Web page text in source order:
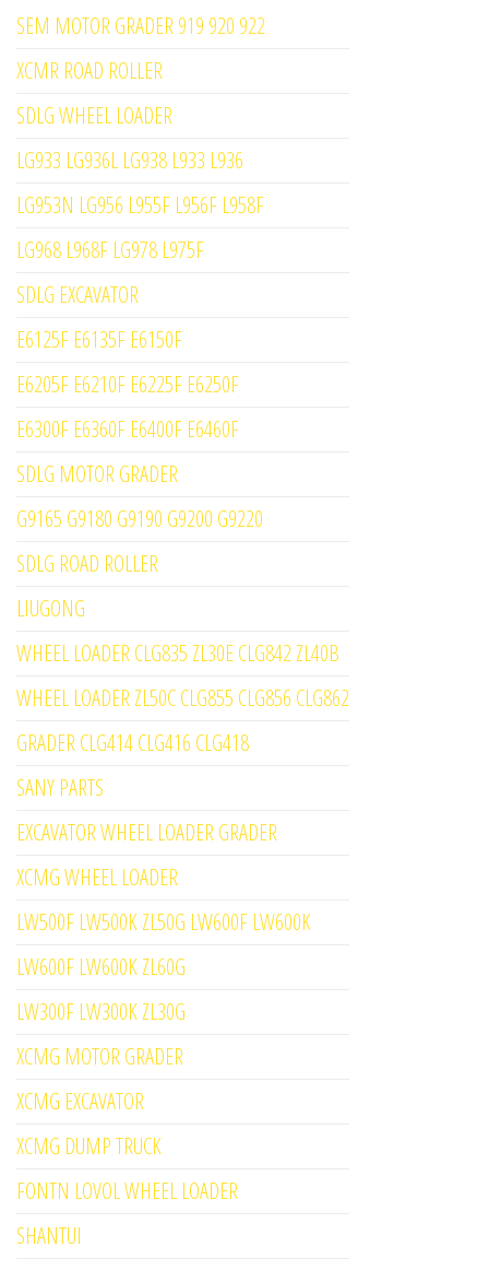
SEM MOTOR GRADER 919 920 922
XCMR ROAD ROLLER
SDLG WHEEL LOADER
LG933 LG936L LG938 L933 L936
LG953N LG956 L955F L956F L958F
LG968 L968F LG978 L975F
SDLG EXCAVATOR
E6125F E6135F E6150F
E6205F E6210F E6225F E6250F
E6300F E6360F E6400F E6460F
SDLG MOTOR GRADER
G9165 G9180 G9190 G9200 G9220
SDLG ROAD ROLLER
LIUGONG
WHEEL LOADER CLG835 ZL30E CLG842 ZL40B
WHEEL LOADER ZL50C CLG855 CLG856 CLG862
GRADER CLG414 CLG416 CLG418
SANY PARTS
EXCAVATOR WHEEL LOADER GRADER
XCMG WHEEL LOADER
LW500F LW500K ZL50G LW600F LW600K
LW600F LW600K ZL60G
LW300F LW300K ZL30G
XCMG MOTOR GRADER
XCMG EXCAVATOR
XCMG DUMP TRUCK
FONTN LOVOL WHEEL LOADER
SHANTUI